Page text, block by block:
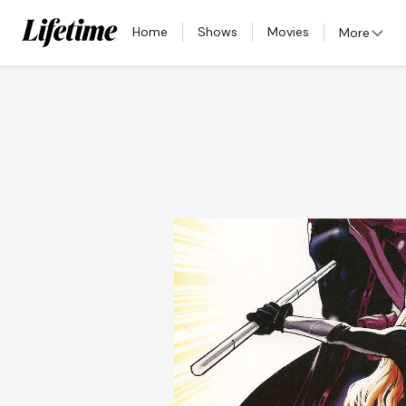
Home Shows Movies More